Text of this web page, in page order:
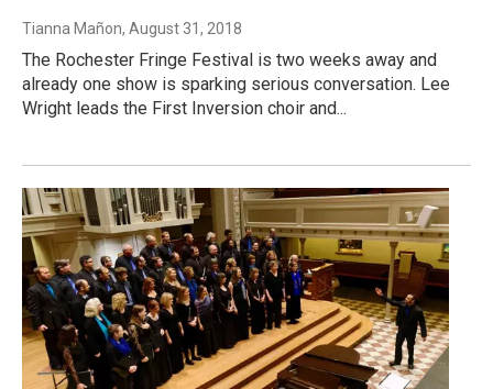
Tianna Mañon, August 31, 2018
The Rochester Fringe Festival is two weeks away and
already one show is sparking serious conversation. Lee
Wright leads the First Inversion choir and...